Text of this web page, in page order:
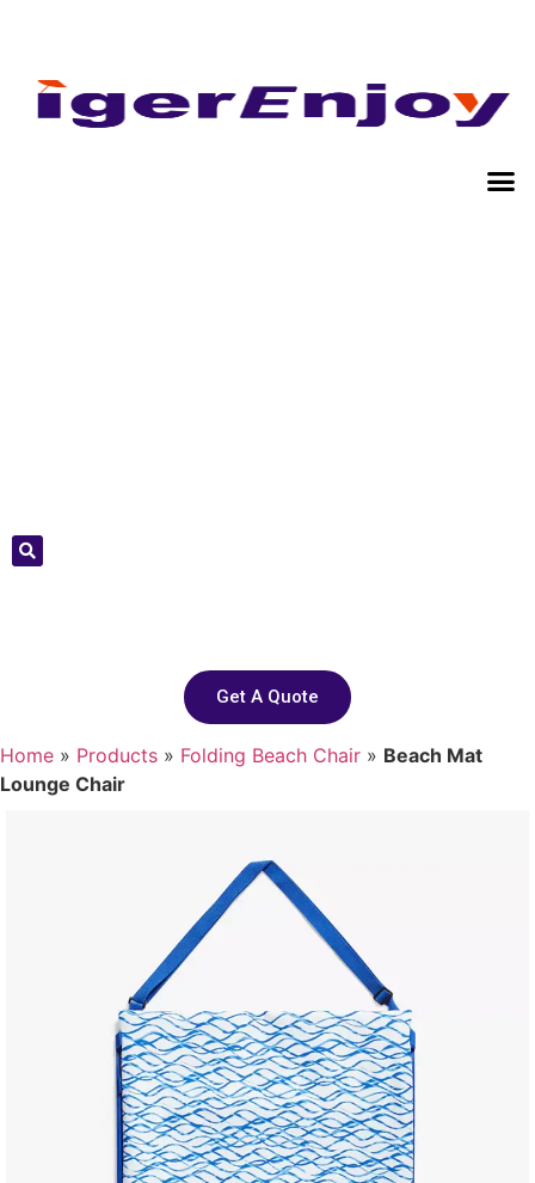
Get A Quote
Home » Products » Folding Beach Chair » Beach Mat
Lounge Chair